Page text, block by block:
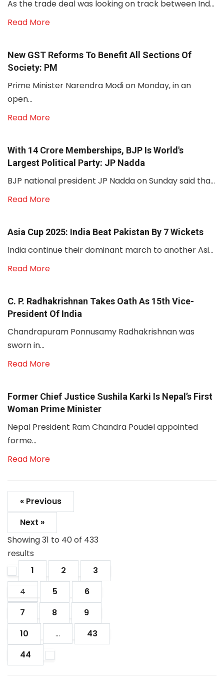
As the trade deal was looking on track between Ind...
Read More
New GST Reforms To Benefit All Sections Of
Society: PM
Prime Minister Narendra Modi on Monday, in an
open...
Read More
With 14 Crore Memberships, BJP Is World's
Largest Political Party: JP Nadda
BJP national president JP Nadda on Sunday said tha...
Read More
Asia Cup 2025: India Beat Pakistan By 7 Wickets
India continue their dominant march to another Asi...
Read More
C. P. Radhakrishnan Takes Oath As 15th Vice-
President Of India
Chandrapuram Ponnusamy Radhakrishnan was
sworn in...
Read More
Former Chief Justice Sushila Karki Is Nepal’s First
Woman Prime Minister
Nepal President Ram Chandra Poudel appointed
forme...
Read More
« Previous
Next »
Showing31 to 40of 433
results
1
2
3
4
5
6
7
8
9
10
...
43
44